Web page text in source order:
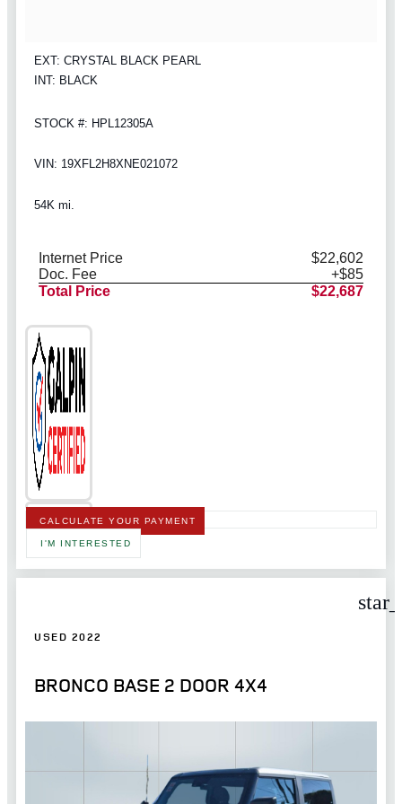
EXT: CRYSTAL BLACK PEARL
INT: BLACK
STOCK #: HPL12305A
VIN: 19XFL2H8XNE021072
54K mi.
Internet Price
$22,602
Doc. Fee
+$85
Total Price
$22,687
CALCULATE YOUR PAYMENT
I'M INTERESTED
USED 2022
BRONCO BASE 2 DOOR 4X4